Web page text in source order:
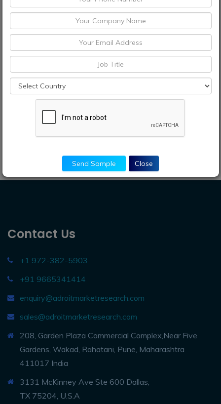
Send Sample Close
Contact Us
+1 972-382-5903
+91 9665341414
enquiry@adroitmarketresearch.com
sales@adroitmarketresearch.com
208, Garden Plaza Commercial Complex,Near Five
Gardens, Wakad, Rahatani, Pune, Maharashtra
411017 India
3131 McKinney Ave Ste 600 Dallas,
TX 75204, U.S.A